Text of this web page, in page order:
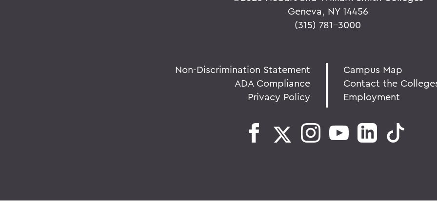
Geneva, NY 14456
(315) 781-3000
Non-Discrimination Statement
ADA Compliance
Privacy Policy
Campus Map
Contact the
Employment